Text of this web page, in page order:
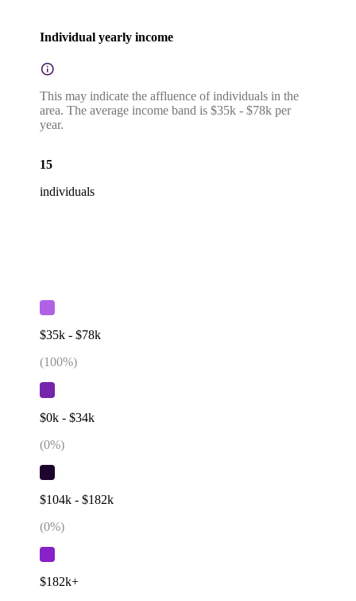
Individual yearly income
This may indicate the affluence of individuals in the
area. The average income band is $35k - $78k per
year.
15
individuals
$35k - $78k
(100%)
$0k - $34k
(0%)
$104k - $182k
(0%)
$182k+